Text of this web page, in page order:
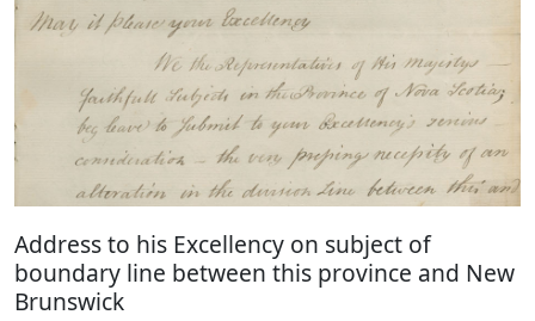
Address to his Excellency on subject of
boundary line between this province and New
Brunswick